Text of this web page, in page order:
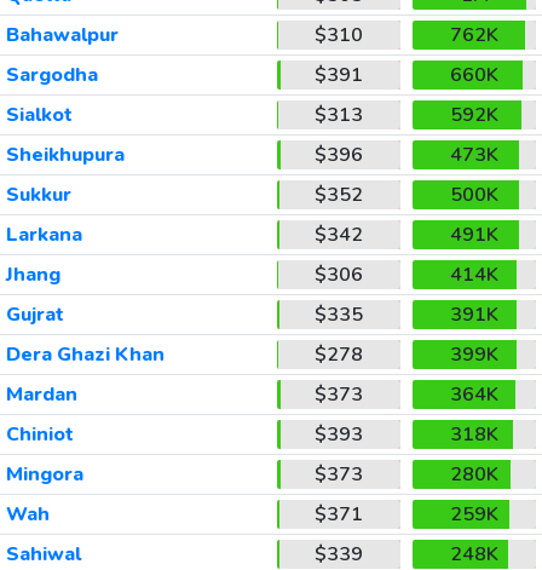
Bahawalpur
$310
762K
Sargodha
$391
660K
Sialkot
$313
592K
Sheikhupura
$396
473K
Sukkur
$352
500K
Larkana
$342
491K
Jhang
$306
414K
Gujrat
$335
391K
Dera Ghazi Khan
$278
399K
Mardan
$373
364K
Chiniot
$393
318K
Mingora
$373
280K
Wah
$371
259K
Sahiwal
$339
248K